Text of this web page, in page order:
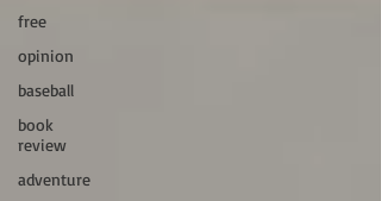
free
opinion
baseball
book
review
adventure